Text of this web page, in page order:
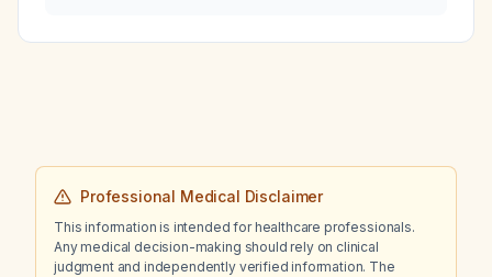
Professional Medical Disclaimer
This information is intended for healthcare professionals.
Any medical decision-making should rely on clinical
judgment and independently verified information. The